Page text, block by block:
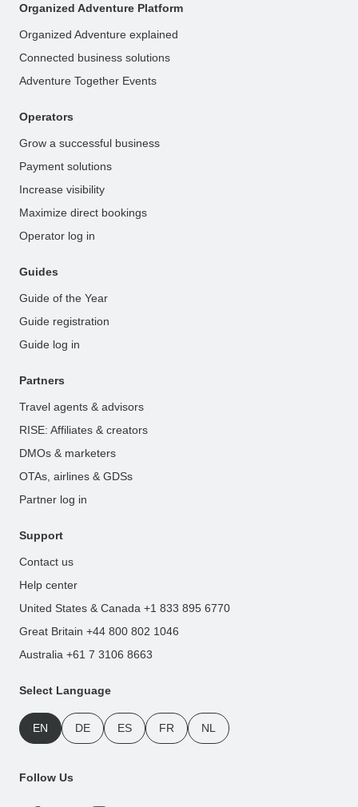
Organized Adventure Platform
Organized Adventure explained
Connected business solutions
Adventure Together Events
Operators
Grow a successful business
Payment solutions
Increase visibility
Maximize direct bookings
Operator log in
Guides
Guide of the Year
Guide registration
Guide log in
Partners
Travel agents & advisors
RISE: Affiliates & creators
DMOs & marketers
OTAs, airlines & GDSs
Partner log in
Support
Contact us
Help center
United States & Canada +1 833 895 6770
Great Britain +44 800 802 1046
Australia +61 7 3106 8663
Select Language
EN DE ES FR NL
Follow Us